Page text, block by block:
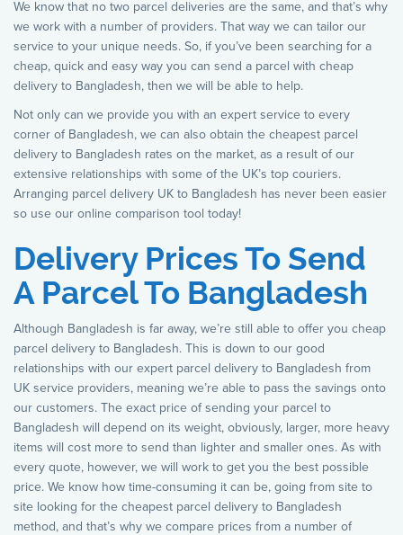
We know that no two parcel deliveries are the same, and that’s why
we work with a number of providers. That way we can tailor our
service to your unique needs. So, if you’ve been searching for a
cheap, quick and easy way you can send a parcel with cheap
delivery to Bangladesh, then we will be able to help.
Not only can we provide you with an expert service to every
corner of Bangladesh, we can also obtain the cheapest parcel
delivery to Bangladesh rates on the market, as a result of our
extensive relationships with some of the UK’s top couriers.
Arranging parcel delivery UK to Bangladesh has never been easier
so use our online comparison tool today!
Delivery Prices To Send
A Parcel To Bangladesh
Although Bangladesh is far away, we’re still able to offer you cheap
parcel delivery to Bangladesh. This is down to our good
relationships with our expert parcel delivery to Bangladesh from
UK service providers, meaning we’re able to pass the savings onto
our customers. The exact price of sending your parcel to
Bangladesh will depend on its weight, obviously, larger, more heavy
items will cost more to send than lighter and smaller ones. As with
every quote, however, we will work to get you the best possible
price. We know how time-consuming it can be, going from site to
site looking for the cheapest parcel delivery to Bangladesh
method, and that’s why we compare prices from a number of